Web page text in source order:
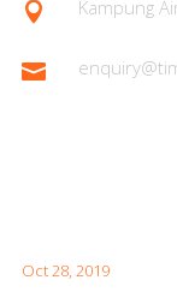
 Kampung

Oct 28, 2019